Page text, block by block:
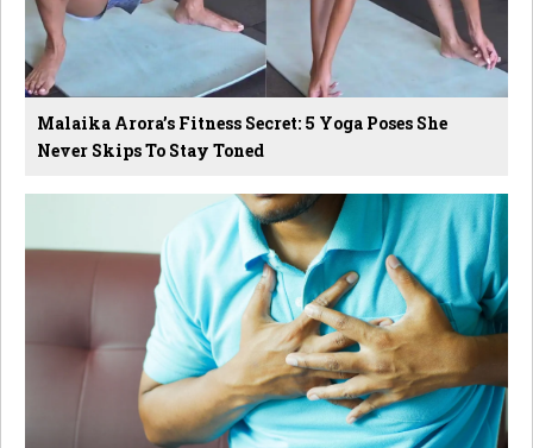
Malaika Arora’s Fitness Secret: 5 Yoga Poses She
Never Skips To Stay Toned